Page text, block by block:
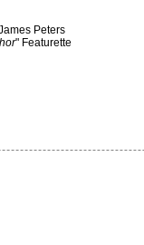
Peters
" Featurette